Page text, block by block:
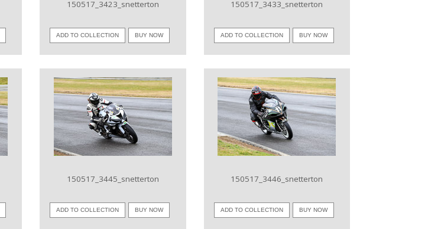
150517_3423_snetterton
ADD TO COLLECTION BUY NOW
150517_3433_snetterton
ADD TO COLLECTION BUY NOW
VIEW IMAGE
150517_3445_snetterton
ADD TO COLLECTION BUY NOW
VIEW IMAGE
150517_3446_snetterton
ADD TO COLLECTION BUY NOW